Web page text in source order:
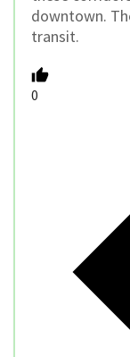
downtown.
transit.
0